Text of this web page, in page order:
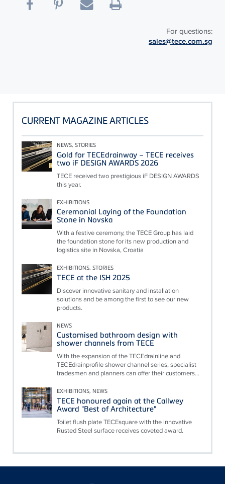
For questions:
sales@tece.com.sg
CURRENT MAGAZINE ARTICLES
NEWS, STORIES
Gold for TECEdrainway – TECE receives
two iF DESIGN AWARDS 2026
TECE received two prestigious iF DESIGN AWARDS
this year.
EXHIBITIONS
Ceremonial Laying of the Foundation
Stone in Novska
With a festive ceremony, the TECE Group has laid
the foundation stone for its new production and
logistics site in Novska, Croatia
EXHIBITIONS, STORIES
TECE at the ISH 2025
Discover innovative sanitary and installation
solutions and be among the first to see our new
products.
NEWS
Customised bathroom design with
shower channels from TECE
With the expansion of the TECEdrainline and
TECEdrainprofile shower channel series, specialist
tradesmen and planners can offer their customers...
EXHIBITIONS, NEWS
TECE honoured again at the Callwey
Award "Best of Architecture"
Toilet flush plate TECEsquare with the innovative
Rusted Steel surface receives coveted award.